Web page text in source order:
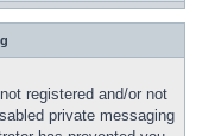
registered and/or not
private messaging